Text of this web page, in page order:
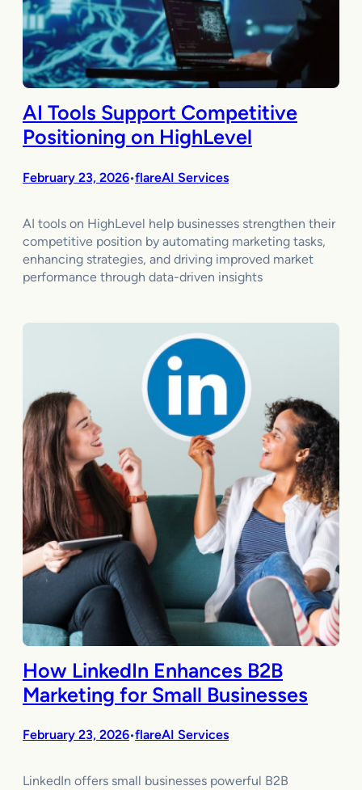
AI Tools Support Competitive
Positioning on HighLevel
February 23, 2026•flareAI Services
AI tools on HighLevel help businesses strengthen their
competitive position by automating marketing tasks,
enhancing strategies, and driving improved market
performance through data-driven insights
How LinkedIn Enhances B2B
Marketing for Small Businesses
February 23, 2026•flareAI Services
LinkedIn offers small businesses powerful B2B